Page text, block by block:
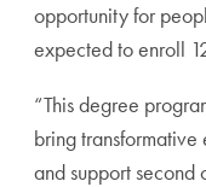
opportunity for
expected to enroll
“This degree
bring
and support second